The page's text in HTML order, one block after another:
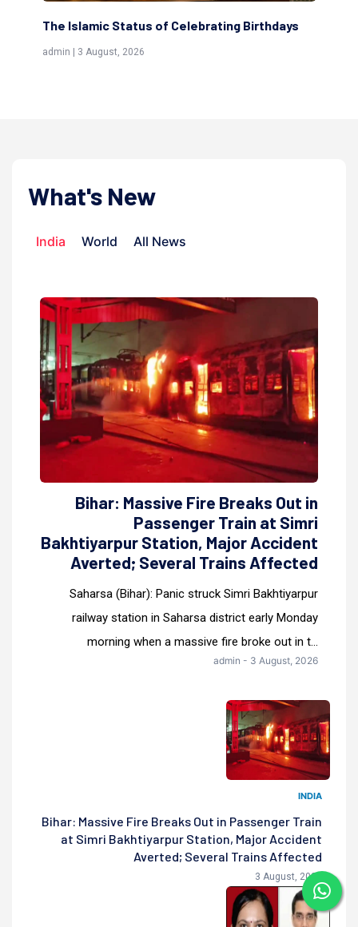
Scholars are Indeed the Friends of Allah
What's New
India World All News
Bihar: Massive Fire Breaks Out in
Passenger Train at Simri
Bakhtiyarpur Station, Major Accident
Averted; Several Trains Affected
Saharsa (Bihar): Panic struck Simri Bakhtiyarpur
railway station in Saharsa district early Monday
morning when a massive fire broke out in t...
admin - 3 August, 2026
INDIA
Bihar: Massive Fire Breaks Out in Passenger Train
at Simri Bakhtiyarpur Station, Major Accident
Averted; Several Trains Affected
3 August, 2026